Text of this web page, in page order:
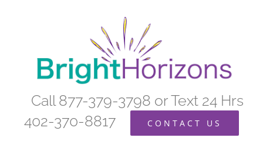
Call 877-379-3798 or Text 24 Hrs
402-370-8817
CONTACT US